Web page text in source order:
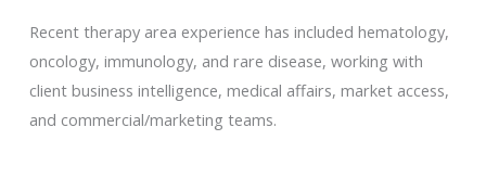
Recent therapy area experience has included hematology,
oncology, immunology, and rare disease, working with
client business intelligence, medical affairs, market access,
and commercial/marketing teams.